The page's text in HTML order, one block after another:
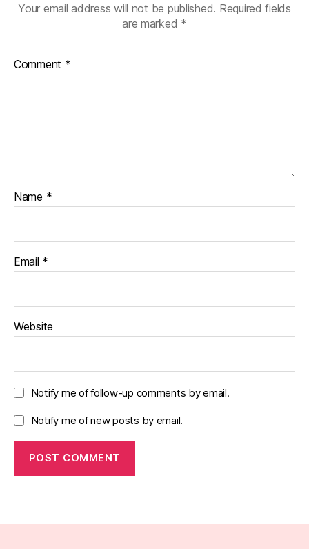
Your email address will not be published. Required fields
are marked *
Comment *
Name *
Email *
Website
Notify me of follow-up comments by email.
Notify me of new posts by email.